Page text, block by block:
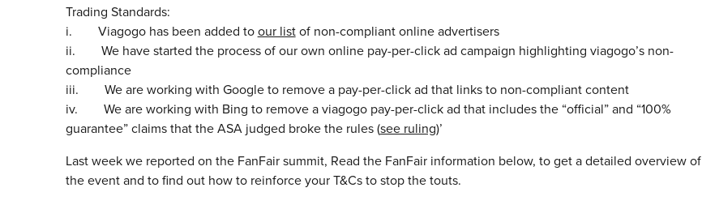
Trading Standards:
i. Viagogo has been added toour listof non-compliant online advertisers
ii. We have started the process of our own online pay-per-click ad campaign highlighting viagogo’s non-
compliance
iii. We are working with Google to remove a pay-per-click ad that links to non-compliant content
iv. We are working with Bing to remove a viagogo pay-per-click ad that includes the “official” and “100%
guarantee” claims that the ASA judged broke the rules (see ruling)’
Last week we reported on the FanFair summit, Read the FanFair information below, to get a detailed overview of
the event and to find out how to reinforce your T&Cs to stop the touts.